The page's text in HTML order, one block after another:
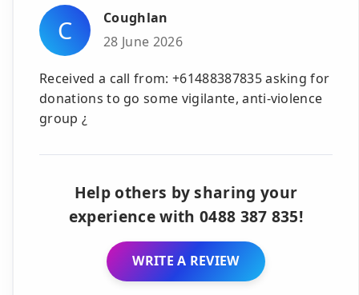
C
Coughlan
28 June 2026
Received a call from: +61488387835 asking for
donations to go some vigilante, anti-violence
group ¿
Help others by sharing your
experience with 0488 387 835!
WRITE A REVIEW